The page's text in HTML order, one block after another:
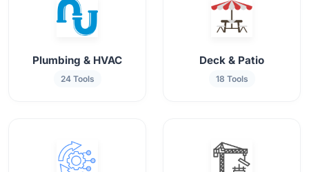
Plumbing & HVAC
24 Tools
Deck & Patio
18 Tools